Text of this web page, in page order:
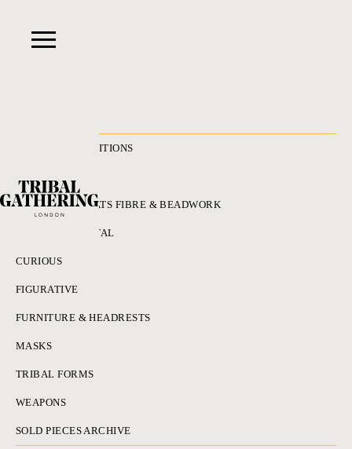
RECENT ACQUISITIONS
ADORNMENT HATS FIBRE & BEADWORK
BRONZES & METAL
CURIOUS
FIGURATIVE
FURNITURE & HEADRESTS
MASKS
TRIBAL FORMS
WEAPONS
SOLD PIECES ARCHIVE